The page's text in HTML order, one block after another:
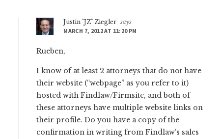
Justin "JZ" Ziegler says
MARCH 7, 2012 AT 11:20 PM
Rueben,
I know of at least 2 attorneys that do not have
their website (“webpage” as you refer to it)
hosted with Findlaw/Firmsite, and both of
these attorneys have multiple website links on
their profile. Do you have a copy of the
confirmation in writing from Findlaw’s sales